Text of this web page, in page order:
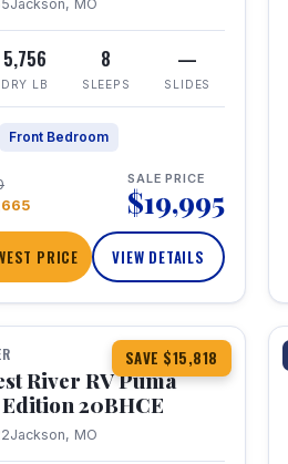
Jackson, MO
5,756
DRY LB
8
SLEEPS
—
SLIDES
Front Bedroom
SALE PRICE
$19,995
PRICE VIEW DETAILS
SAVE $15,818
River RV Puma
20BHCE
Jackson, MO